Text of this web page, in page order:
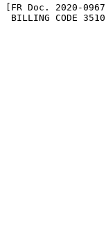
[FR Doc. 2020-
BILLING CODE